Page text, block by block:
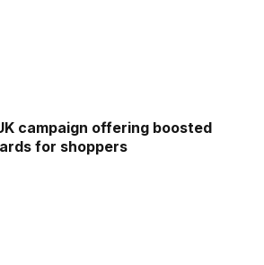
campaign offering boosted
for shoppers